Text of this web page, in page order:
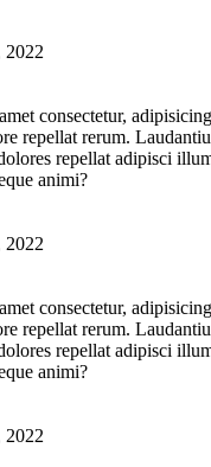
2022
consectetur,
repellat rerum.
repellat adipisci
animi?
2022
consectetur,
repellat rerum.
repellat adipisci
animi?
2022